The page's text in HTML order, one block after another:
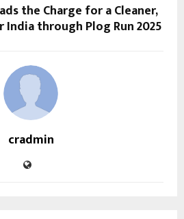
the Charge for a Cleaner,
India through Plog Run 2025
cradmin